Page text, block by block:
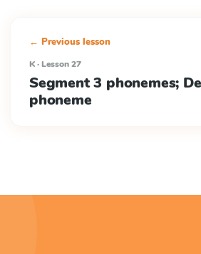
← Previous lesson
K · Lesson 27
Segment 3 phonemes;
phoneme